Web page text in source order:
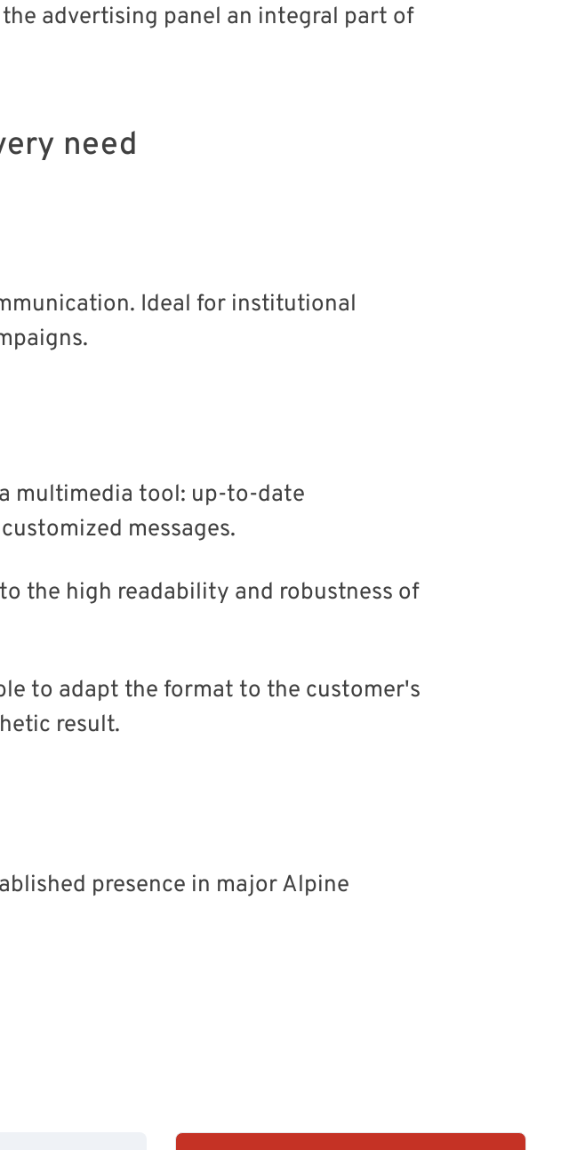
advertising panel an integral part of
need
Ideal for institutional
multimedia tool: up-to-date
messages.
the high readability and robustness of
to adapt the format to the customer's
result.
presence in major Alpine